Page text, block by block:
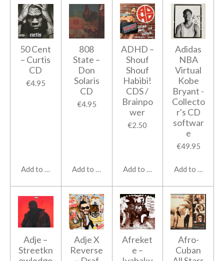
50 Cent
‎– Curtis
CD
€4.95
Add to cart
808
State ‎–
Don
Solaris
CD
€4.95
Add to cart
ADHD ‎–
Shouf
Shouf
Habibi!
CDS /
Brainpo
wer
€2.50
Add to cart
Adidas
NBA
Virtual
Kobe
Bryant -
Collecto
r's CD
softwar
e
€49.95
Add to cart
Adje –
Streetkn
Adje X
Reverse
Afreket
e –
Afro-
Cuban